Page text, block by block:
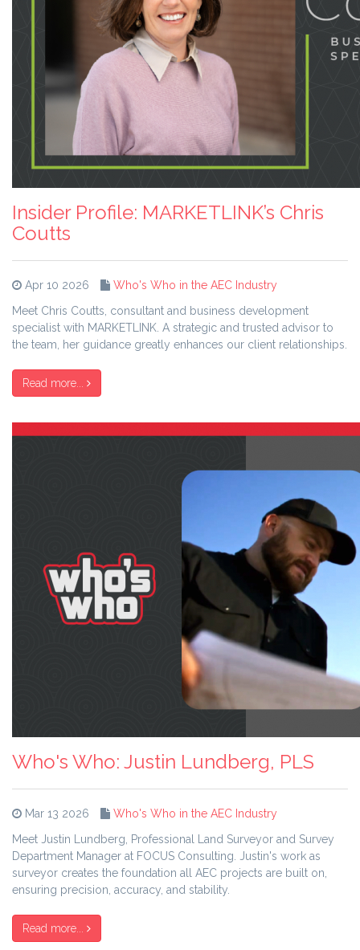
Insider Profile: MARKETLINK’s Chris
Coutts
Apr 10 2026
Who's Who in the AEC Industry
Meet Chris Coutts, consultant and business development
specialist with MARKETLINK. A strategic and trusted advisor to
the team, her guidance greatly enhances our client relationships.
Read more...
Who's Who: Justin Lundberg, PLS
Mar 13 2026
Who's Who in the AEC Industry
Meet Justin Lundberg, Professional Land Surveyor and Survey
Department Manager at FOCUS Consulting. Justin's work as
surveyor creates the foundation all AEC projects are built on,
ensuring precision, accuracy, and stability.
Read more...